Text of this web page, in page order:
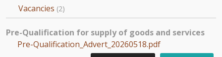
Vacancies (2)
Pre-Qualification for supply of goods and services
Pre-Qualification_Advert_20260518.pdf